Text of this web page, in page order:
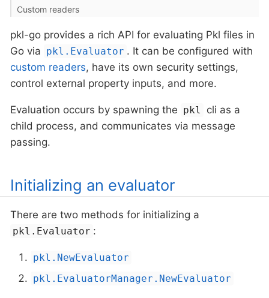
Custom readers
pkl-go provides a rich API for evaluating Pkl files in
Go via pkl.Evaluator . It can be configured with
custom readers, have its own security settings,
control external property inputs, and more.
Evaluation occurs by spawning the pkl
cli as a
child process, and communicates via message
passing.
Initializing an evaluator
There are two methods for initializing a
pkl.Evaluator :
pkl.NewEvaluator
pkl.EvaluatorManager.NewEvaluator